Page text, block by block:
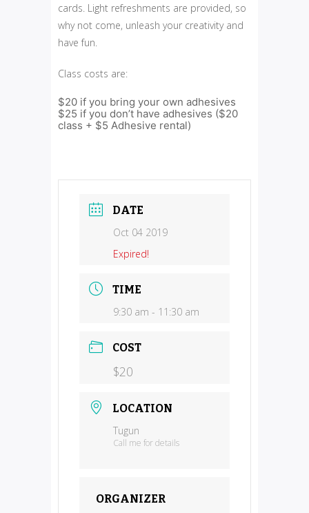
cards. Light refreshments are provided, so
why not come, unleash your creativity and
have fun.
Class costs are:
$20 if you bring your own adhesives
$25 if you don’t have adhesives ($20
class + $5 Adhesive rental)
DATE
Oct 04 2019
Expired!
TIME
9:30 am - 11:30 am
COST
$20
LOCATION
Tugun
Call me for details
ORGANIZER